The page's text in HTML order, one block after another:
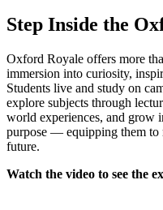
Step Inside the
Oxford Royale offers more
immersion into curiosity,
Students live and study on
explore subjects through
world experiences, and grow
purpose — equipping them to
future.
Watch the video to see the